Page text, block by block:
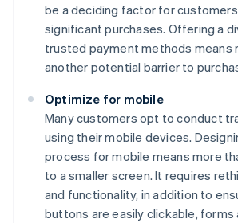
be a deciding factor for
significant purchases. Offering a
trusted payment methods means
another potential barrier to
Optimize for mobile
Many customers opt to conduct
using their mobile devices.
process for mobile means more
to a smaller screen. It requires
and functionality, in addition to
buttons are easily clickable, forms